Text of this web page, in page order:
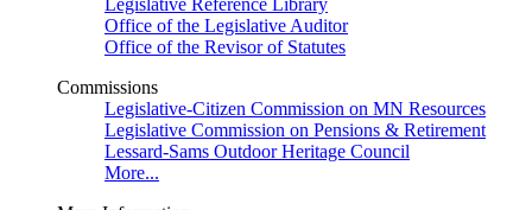
Legislative Reference Library
Office of the Legislative Auditor
Office of the Revisor of Statutes
Commissions
Legislative-Citizen Commission on MN Resources
Legislative Commission on Pensions & Retirement
Lessard-Sams Outdoor Heritage Council
More...